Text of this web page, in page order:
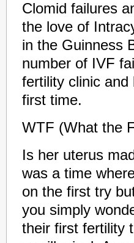
Clomid failures
the love of
in the Guinness
number of IVF
fertility clinic and
first time.
WTF (What the
Is her uterus
was a time
on the first try
you simply
their first fertility